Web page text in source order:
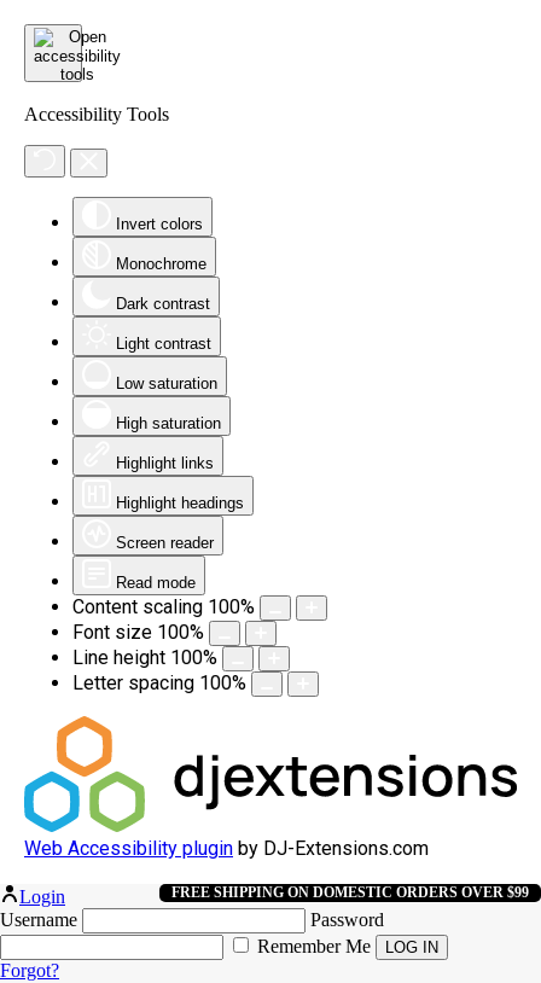
Accessibility Tools
Invert colors
Monochrome
Dark contrast
Light contrast
Low saturation
High saturation
Highlight links
Highlight headings
Screen reader
Read mode
Content scaling 100%
Font size 100%
Line height 100%
Letter spacing 100%
Web Accessibility plugin by DJ-Extensions.com
FREE SHIPPING ON DOMESTIC ORDERS OVER $99
Login
Username
Password
Remember Me
Forgot?